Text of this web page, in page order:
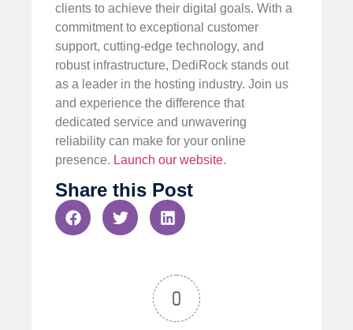
clients to achieve their digital goals. With a
commitment to exceptional customer
support, cutting-edge technology, and
robust infrastructure, DediRock stands out
as a leader in the hosting industry. Join us
and experience the difference that
dedicated service and unwavering
reliability can make for your online
presence. Launch our website.
Share this Post
0